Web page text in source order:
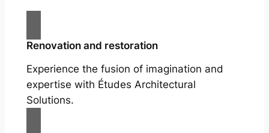
Renovation and restoration
Experience the fusion of imagination and
expertise with Études Architectural
Solutions.